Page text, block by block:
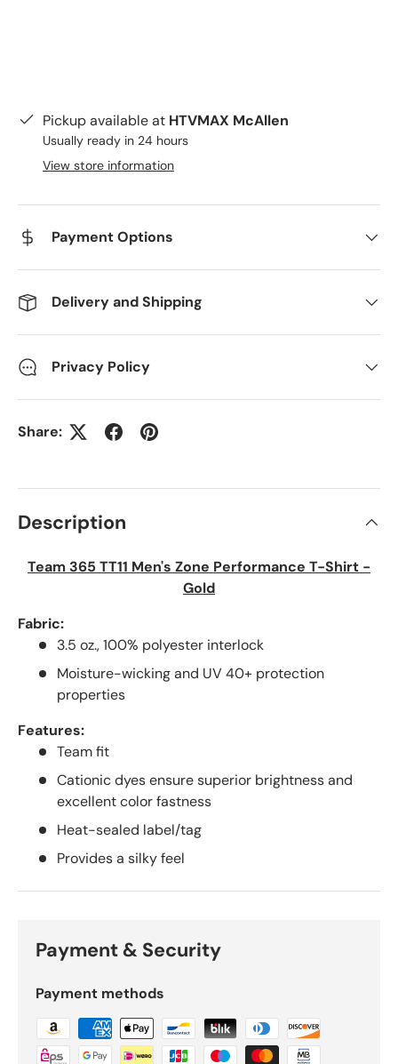
Pickup available at HTVMAX McAllen
Usually ready in 24 hours
View store information
Payment Options
Delivery and Shipping
Privacy Policy
Share:
Description
Team 365 TT11 Men's Zone Performance T-Shirt -
Gold
Fabric:
3.5 oz., 100% polyester interlock
Moisture-wicking and UV 40+ protection
properties
Features:
Team fit
Cationic dyes ensure superior brightness and
excellent color fastness
Heat-sealed label/tag
Provides a silky feel
Payment & Security
Payment methods